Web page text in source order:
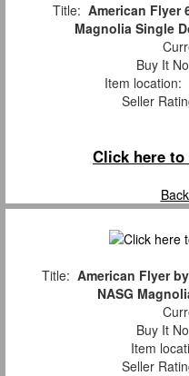
Title: American Flyer
Magnolia Single
Buy It
Item location:
Seller
Click here to
Title: American Flyer
NASG
Buy It
Item
Seller